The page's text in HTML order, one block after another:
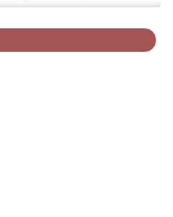
with cycling’s smartest